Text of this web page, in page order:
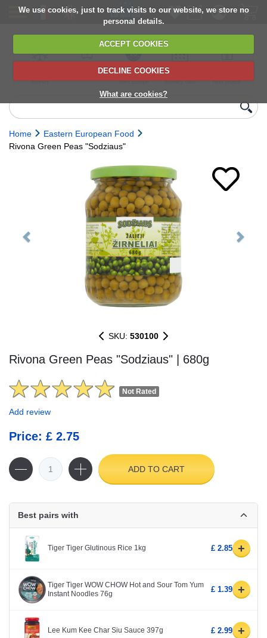
We use cookies, just to track visits to our website, we store no
personal details.
ACCEPT COOKIES
DECLINE COOKIES
What are cookies?
delivery
6,000+ products
Direct import
from Europe
Choose your
delivery date
next orders
Home
Eastern European Food
Rivona Green Peas "Sodziaus"
SKU: 530100
Rivona Green Peas "Sodziaus" | 680g
Not Rated
Add review
Price: £ 2.75
ADD TO CART
Best pairs with
Tiger Tiger Glutinous Rice 1kg £ 2.85 +
Tiger Tiger WOW CHOW Hot and Sour Tom Yum
Instant Noodles 76g
£ 1.39 +
Lee Kum Kee Char Siu Sauce 397g £ 2.99 +